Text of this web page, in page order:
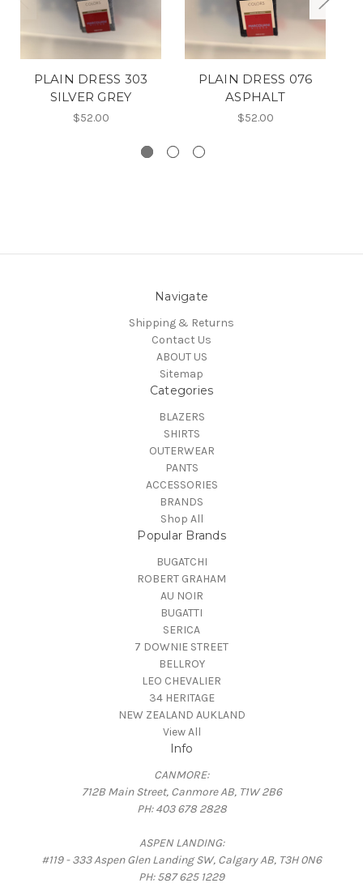
PLAIN DRESS 303
SILVER GREY
$52.00
PLAIN DRESS 076
ASPHALT
$52.00
Navigate
Shipping & Returns
Contact Us
ABOUT US
Sitemap
Categories
BLAZERS
SHIRTS
OUTERWEAR
PANTS
ACCESSORIES
BRANDS
Shop All
Popular Brands
BUGATCHI
ROBERT GRAHAM
AU NOIR
BUGATTI
SERICA
7 DOWNIE STREET
BELLROY
LEO CHEVALIER
34 HERITAGE
NEW ZEALAND AUKLAND
View All
Info
CANMORE:
712B Main Street, Canmore AB, T1W 2B6
PH: 403 678 2828
ASPEN LANDING:
#119 - 333 Aspen Glen Landing SW, Calgary AB, T3H 0N6
PH: 587 625 1229